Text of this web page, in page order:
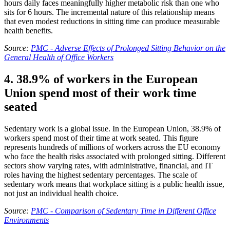
hours daily faces meaningfully higher metabolic risk than one who
sits for 6 hours. The incremental nature of this relationship means
that even modest reductions in sitting time can produce measurable
health benefits.
Source: PMC - Adverse Effects of Prolonged Sitting Behavior on the
General Health of Office Workers
4. 38.9% of workers in the European
Union spend most of their work time
seated
Sedentary work is a global issue. In the European Union, 38.9% of
workers spend most of their time at work seated. This figure
represents hundreds of millions of workers across the EU economy
who face the health risks associated with prolonged sitting. Different
sectors show varying rates, with administrative, financial, and IT
roles having the highest sedentary percentages. The scale of
sedentary work means that workplace sitting is a public health issue,
not just an individual health choice.
Source: PMC - Comparison of Sedentary Time in Different Office
Environments